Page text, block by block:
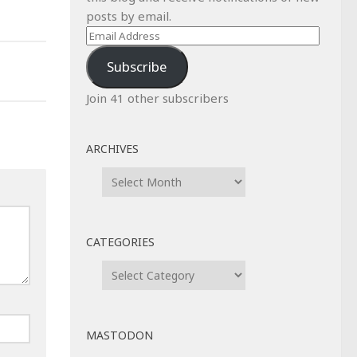
posts by email.
Email
Address
Subscribe
Join 41 other subscribers
ARCHIVES
CATEGORIES
MASTODON